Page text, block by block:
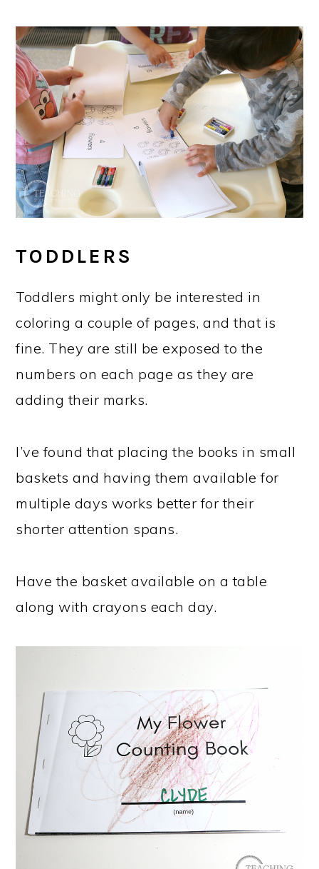
TODDLERS
Toddlers might only be interested in
coloring a couple of pages, and that is
fine. They are still be exposed to the
numbers on each page as they are
adding their marks.
I’ve found that placing the books in small
baskets and having them available for
multiple days works better for their
shorter attention spans.
Have the basket available on a table
along with crayons each day.